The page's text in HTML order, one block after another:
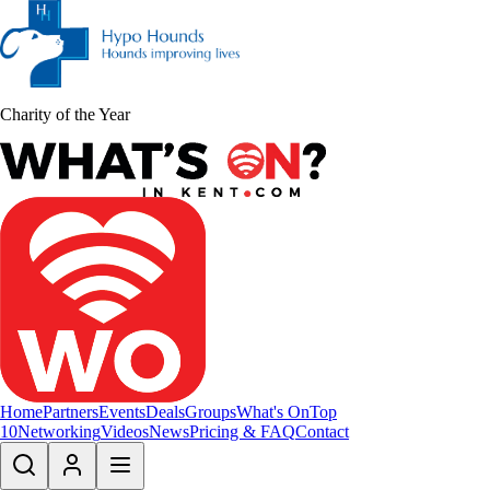
Charity of the Year
HomePartnersEventsDealsGroupsWhat's OnTop
10NetworkingVideosNewsPricing & FAQContact